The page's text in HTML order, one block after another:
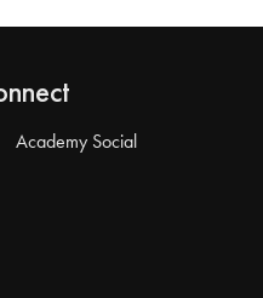
Academy Social